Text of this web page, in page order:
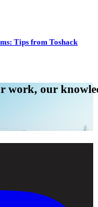
Tips from Toshack
work, our